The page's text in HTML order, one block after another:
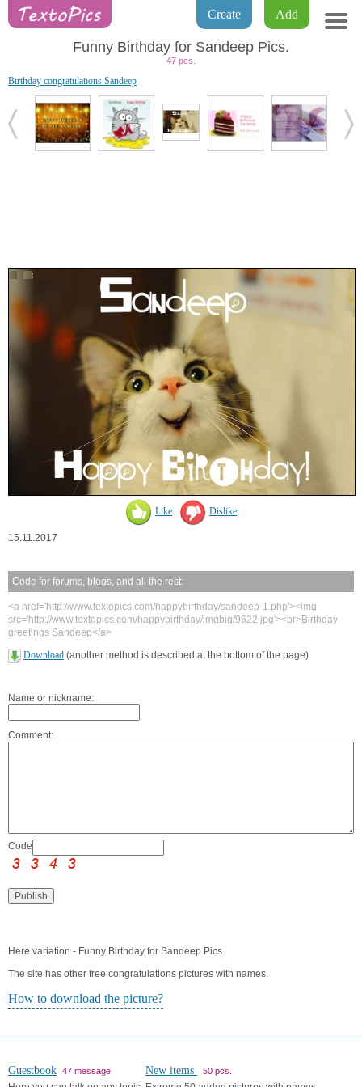
Add
Create
Funny Birthday for Sandeep Pics.
47 pcs.
Birthday congratulations Sandeep
Like Dislike
15.11.2017
Code for forums, blogs, and all the rest:
<a href='http://www.textopics.com/happybirthday/sandeep-1.php'><img
src='http://www.textopics.com/happybirthday/imgbig/9622.jpg'><br>Birthday
greetings Sandeep</a>
Download (another method is described at the bottom of the page)
Name or nickname:
Comment:
Code:
Here variation - Funny Birthday for Sandeep Pics.
The site has other free congratulations pictures with names.
How to download the picture?
Guestbook 47 message New items 50 pcs.